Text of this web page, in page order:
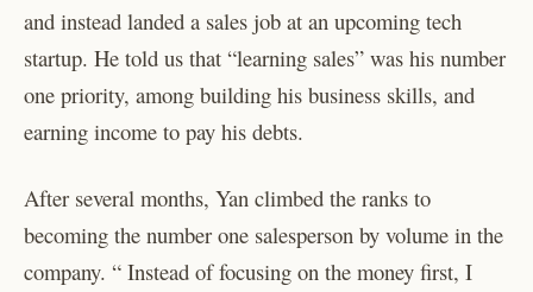
and instead landed a sales job at an upcoming tech
startup. He told us that “learning sales” was his number
one priority, among building his business skills, and
earning income to pay his debts.
After several months, Yan climbed the ranks to
becoming the number one salesperson by volume in the
company. “ Instead of focusing on the money first, I